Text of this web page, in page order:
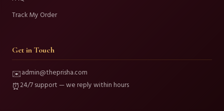
Track My Order
Get in Touch
✉️admin@theprisha.com
⏰24/7 support — we reply within hours